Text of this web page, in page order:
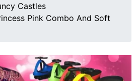
Castles
Pink Combo And Soft